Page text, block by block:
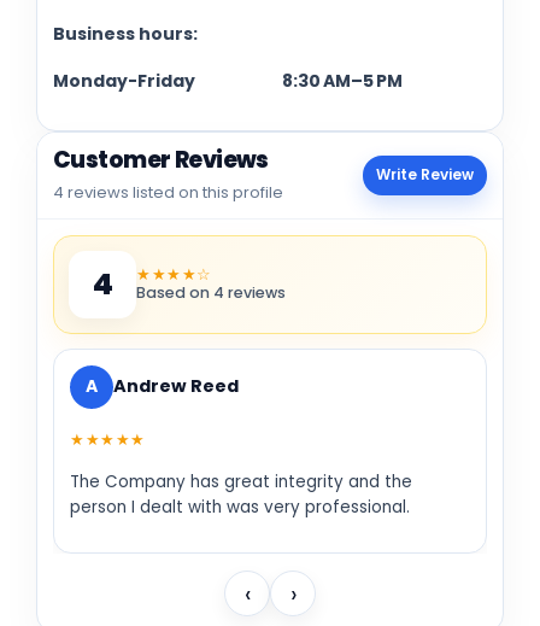
Business hours:
Monday-Friday 8:30 AM–5 PM
Customer Reviews
4 reviews listed on this profile
Write Review
4 ★★★★☆
Based on 4 reviews
A Andrew Reed
★★★★★
The Company has great integrity and the
person I dealt with was very professional.
‹ ›